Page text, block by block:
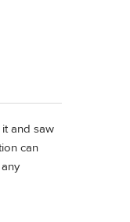
and saw
can